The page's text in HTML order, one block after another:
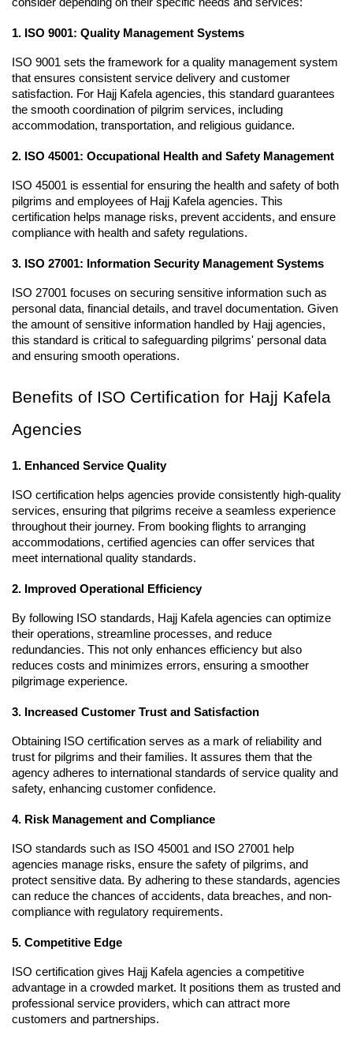
1. ISO 9001: Quality Management Systems
ISO 9001 sets the framework for a quality management system
that ensures consistent service delivery and customer
satisfaction. For Hajj Kafela agencies, this standard guarantees
the smooth coordination of pilgrim services, including
accommodation, transportation, and religious guidance.
2. ISO 45001: Occupational Health and Safety Management
ISO 45001 is essential for ensuring the health and safety of both
pilgrims and employees of Hajj Kafela agencies. This
certification helps manage risks, prevent accidents, and ensure
compliance with health and safety regulations.
3. ISO 27001: Information Security Management Systems
ISO 27001 focuses on securing sensitive information such as
personal data, financial details, and travel documentation. Given
the amount of sensitive information handled by Hajj agencies,
this standard is critical to safeguarding pilgrims' personal data
and ensuring smooth operations.
Benefits of ISO Certification for Hajj Kafela
Agencies
1. Enhanced Service Quality
ISO certification helps agencies provide consistently high-quality
services, ensuring that pilgrims receive a seamless experience
throughout their journey. From booking flights to arranging
accommodations, certified agencies can offer services that
meet international quality standards.
2. Improved Operational Efficiency
By following ISO standards, Hajj Kafela agencies can optimize
their operations, streamline processes, and reduce
redundancies. This not only enhances efficiency but also
reduces costs and minimizes errors, ensuring a smoother
pilgrimage experience.
3. Increased Customer Trust and Satisfaction
Obtaining ISO certification serves as a mark of reliability and
trust for pilgrims and their families. It assures them that the
agency adheres to international standards of service quality and
safety, enhancing customer confidence.
4. Risk Management and Compliance
ISO standards such as ISO 45001 and ISO 27001 help
agencies manage risks, ensure the safety of pilgrims, and
protect sensitive data. By adhering to these standards, agencies
can reduce the chances of accidents, data breaches, and non-
compliance with regulatory requirements.
5. Competitive Edge
ISO certification gives Hajj Kafela agencies a competitive
advantage in a crowded market. It positions them as trusted and
professional service providers, which can attract more
customers and partnerships.